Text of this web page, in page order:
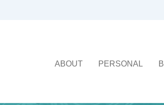
ABOUT PERSONAL